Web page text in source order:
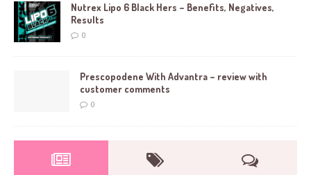
Nutrex Lipo 6 Black Hers – Benefits, Negatives,
Results
0
Prescopodene With Advantra – review with
customer comments
0